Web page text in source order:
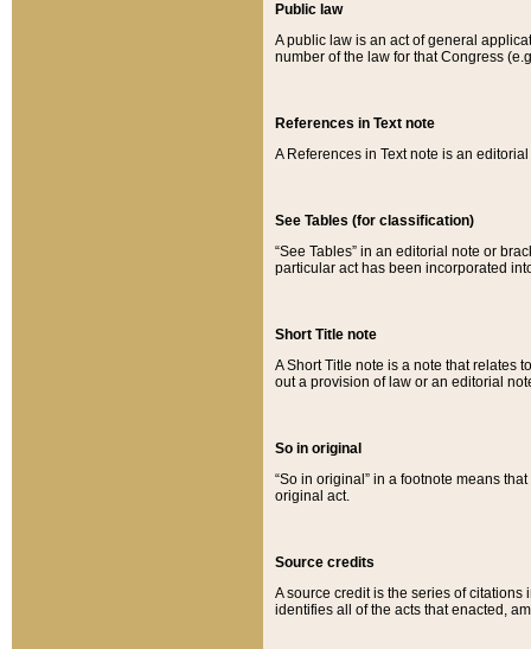
Public law
A public law is an act of general
number of the law for that Congress
References in Text note
A References in Text note is an
See Tables (for classification)
“See Tables” in an editorial note or
particular act has been incorporated
Short Title note
A Short Title note is a note that relates
out a provision of law or an editorial
So in original
“So in original” in a footnote means
original act.
Source credits
A source credit is the series of
identifies all of the acts that enacted,